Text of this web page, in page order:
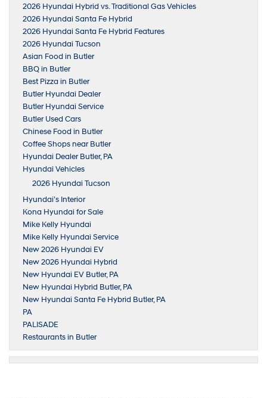
2026 Hyundai Hybrid vs. Traditional Gas Vehicles
2026 Hyundai Santa Fe Hybrid
2026 Hyundai Santa Fe Hybrid Features
2026 Hyundai Tucson
Asian Food in Butler
BBQ in Butler
Best Pizza in Butler
Butler Hyundai Dealer
Butler Hyundai Service
Butler Used Cars
Chinese Food in Butler
Coffee Shops near Butler
Hyundai Dealer Butler, PA
Hyundai Vehicles
2026 Hyundai Tucson
Hyundai’s Interior
Kona Hyundai for Sale
Mike Kelly Hyundai
Mike Kelly Hyundai Service
New 2026 Hyundai EV
New 2026 Hyundai Hybrid
New Hyundai EV Butler, PA
New Hyundai Hybrid Butler, PA
New Hyundai Santa Fe Hybrid Butler, PA
PA
PALISADE
Restaurants in Butler